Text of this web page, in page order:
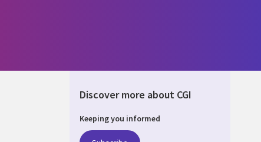
Discover more about CGI
Keeping you informed